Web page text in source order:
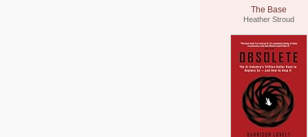
The Base
Heather Stroud